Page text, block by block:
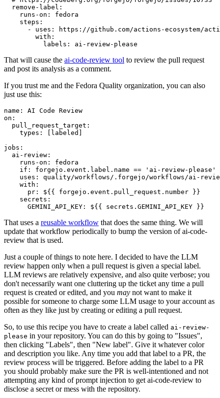
remove-label :
runs-on :
fedora
steps :
-
uses :
https://github.com/actions-ecosystem/action-
with :
labels : ai-review-please
That will cause the ai-code-review tool to review the pull request
and post its analysis as a comment.
If you trust me and the Fedora Quality organization, you can also
just use this:
name :
AI Code Review
on :
pull_request_target :
types : [ labeled ]
jobs :
ai-review :
runs-on :
fedora
if :
forgejo.event.label.name == 'ai-review-please'
uses :
quality/workflows/.forgejo/workflows/ai-
with :
pr :
${{ forgejo.event.pull_request.number }}
secrets :
GEMINI_API_KEY : ${{ secrets.GEMINI_API_KEY }}
That uses a reusable workflow that does the same thing. We will
update that workflow periodically to bump the version of ai-code-
review that is used.
Just a couple of things to note here. I decided to have the LLM
review happen only when a pull request is given a special label.
LLM reviews are relatively expensive, and also quite verbose; you
don't necessarily want one cluttering up the ticket any time a pull
request is created or edited, and you may not want to make it
possible for someone to charge some LLM usage to your account as
often as they like just by creating or editing a pull request.
So, to use this recipe you have to create a label called ai-review-
please in your repository. You can do this by going to "Issues",
then clicking "Labels", then "New label". Give it whatever color
and description you like. Any time you add that label to a PR, the
review process will be triggered. Before adding the label to a PR
you should probably make sure the PR is well-intentioned and not
attempting any kind of prompt injection to get ai-code-review to
disclose a secret or mess with the repository.